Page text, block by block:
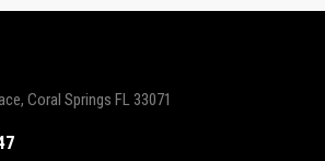
Coral Springs FL 33071